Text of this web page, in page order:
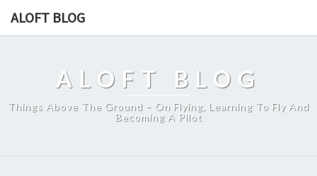
ALOFT BLOG
ALOFT BLOG
Things Above The Ground – On Flying, Learning To Fly And
Becoming A Pilot